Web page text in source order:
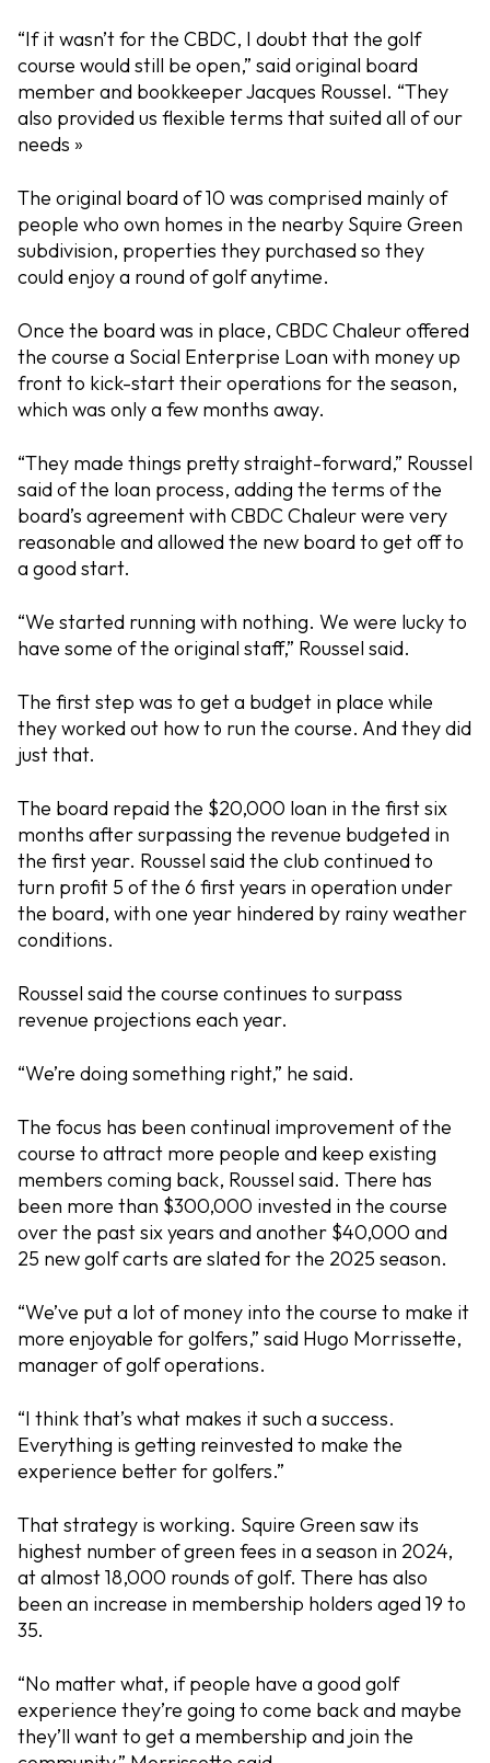
“If it wasn’t for the CBDC, I doubt that the golf
course would still be open,” said original board
member and bookkeeper Jacques Roussel. “They
also provided us flexible terms that suited all of our
needs »
The original board of 10 was comprised mainly of
people who own homes in the nearby Squire Green
subdivision, properties they purchased so they
could enjoy a round of golf anytime.
Once the board was in place, CBDC Chaleur offered
the course a Social Enterprise Loan with money up
front to kick-start their operations for the season,
which was only a few months away.
“They made things pretty straight-forward,” Roussel
said of the loan process, adding the terms of the
board’s agreement with CBDC Chaleur were very
reasonable and allowed the new board to get off to
a good start.
“We started running with nothing. We were lucky to
have some of the original staff,” Roussel said.
The first step was to get a budget in place while
they worked out how to run the course. And they did
just that.
The board repaid the $20,000 loan in the first six
months after surpassing the revenue budgeted in
the first year. Roussel said the club continued to
turn profit 5 of the 6 first years in operation under
the board, with one year hindered by rainy weather
conditions.
Roussel said the course continues to surpass
revenue projections each year.
“We’re doing something right,” he said.
The focus has been continual improvement of the
course to attract more people and keep existing
members coming back, Roussel said. There has
been more than $300,000 invested in the course
over the past six years and another $40,000 and
25 new golf carts are slated for the 2025 season.
“We’ve put a lot of money into the course to make it
more enjoyable for golfers,” said Hugo Morrissette,
manager of golf operations.
“I think that’s what makes it such a success.
Everything is getting reinvested to make the
experience better for golfers.”
That strategy is working. Squire Green saw its
highest number of green fees in a season in 2024,
at almost 18,000 rounds of golf. There has also
been an increase in membership holders aged 19 to
35.
“No matter what, if people have a good golf
experience they’re going to come back and maybe
they’ll want to get a membership and join the